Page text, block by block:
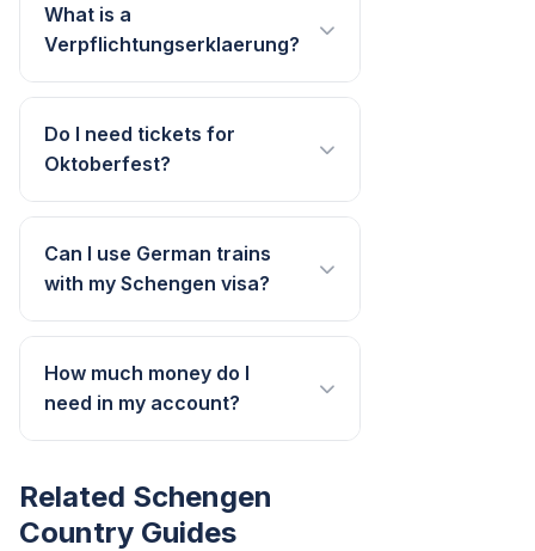
What is a
Verpflichtungserklaerung?
Do I need tickets for
Oktoberfest?
Can I use German trains
with my Schengen visa?
How much money do I
need in my account?
Related Schengen
Country Guides